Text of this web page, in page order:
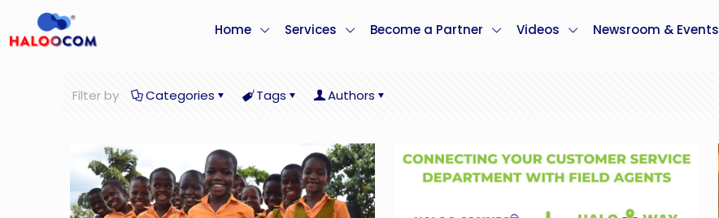
Home Services Become a Partner Videos Newsroom & Events
Filter by Categories Tags Authors